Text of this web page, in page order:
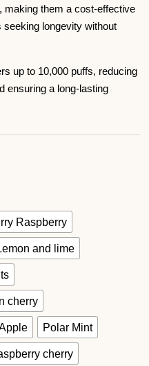
making them a cost-effective
longevity without
up to 10,000 puffs, reducing
ensuring a long-lasting
Raspberry
and lime
cherry
Polar Mint
cherry